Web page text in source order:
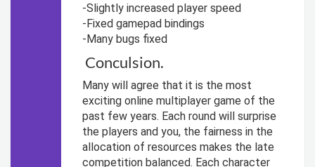
-Slightly increased player speed
-Fixed gamepad bindings
-Many bugs fixed
Conculsion.
Many will agree that it is the most
exciting online multiplayer game of the
past few years. Each round will surprise
the players and you, the fairness in the
allocation of resources makes the late
competition balanced. Each character